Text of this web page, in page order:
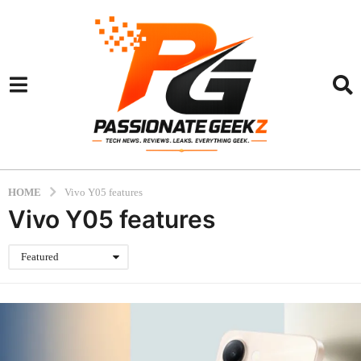
HOME Vivo Y05 features
Vivo Y05 features
Featured